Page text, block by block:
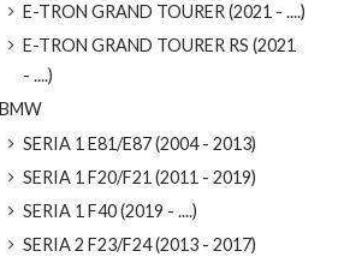
E-TRON GRAND TOURER (2021 - ....)
E-TRON GRAND TOURER RS (2021
- ....)
BMW
SERIA 1 E81/E87 (2004 - 2013)
SERIA 1 F20/F21 (2011 - 2019)
SERIA 1 F40 (2019 - ....)
SERIA 2 F23/F24 (2013 - 2017)